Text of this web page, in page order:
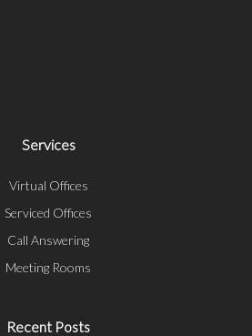
Services
Virtual Offices
Serviced Offices
Call Answering
Meeting Rooms
Recent Posts